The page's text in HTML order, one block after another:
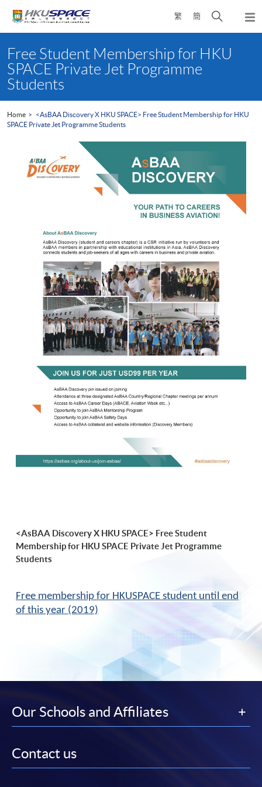
繁 簡
Open
search
content
startFree Student Membership for HKU
SPACE Private Jet Programme
Students
Home
<AsBAA Discovery X HKU SPACE> Free Student Membership for HKU
SPACE Private Jet Programme Students
<AsBAA Discovery X HKU SPACE> Free Student
Membership for HKU SPACE Private Jet Programme
Students
Free membership for HKUSPACE student until end
of this year (2019)
Our Schools and Affiliates
Contact us